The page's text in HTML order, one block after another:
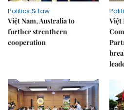
Politics & Law
Việt Nam, Australia to
further strenthern
cooperation
Việt